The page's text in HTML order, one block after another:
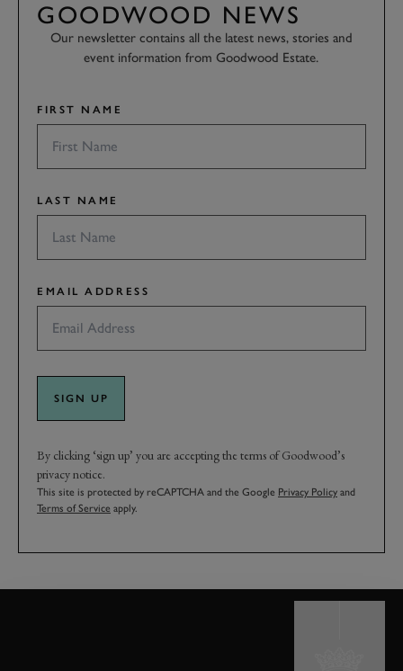
GOODWOOD NEWS
Our newsletter contains all the latest news, stories and
event information from Goodwood Estate.
FIRST NAME
LAST NAME
EMAIL ADDRESS
SIGN UP
By clicking ‘sign up’ you are accepting the terms of Goodwood’s
privacy notice.
This site is protected by reCAPTCHA and the Google Privacy Policy and
Terms of Service apply.